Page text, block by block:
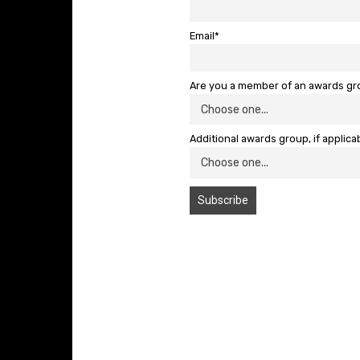
Email*
Are you a member of an awards
Additional awards group, if